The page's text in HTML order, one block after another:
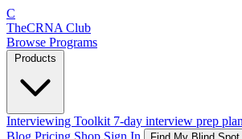
C
TheCRNA Club
Browse Programs
Interviewing Toolkit 7-day interview prep
Blog Pricing Shop Sign In